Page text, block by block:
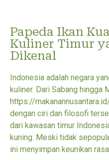
Papeda Ikan
Kuliner Timur
Dikenal
Indonesia adalah negara
kuliner. Dari Sabang hingga
https://
dengan ciri dan filosofi
dari kawasan timur
kuning. Meski tidak
ini menyimpan keunikan